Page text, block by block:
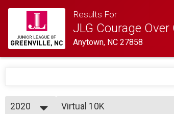
Results For
JLG Courage
Anytown, NC 27858
2020
Virtual 10K